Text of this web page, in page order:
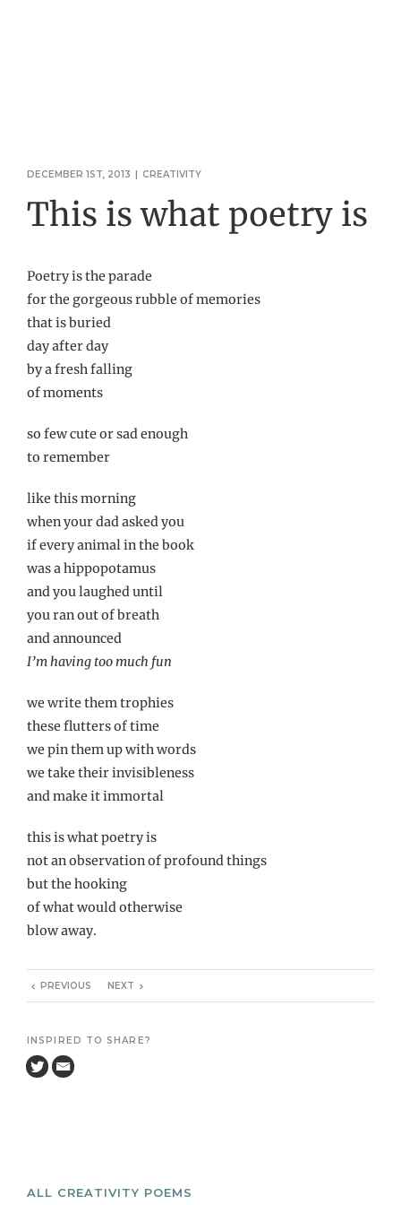
DECEMBER 1ST, 2013 | CREATIVITY
This is what poetry is
Poetry is the parade
for the gorgeous rubble of memories
that is buried
day after day
by a fresh falling
of moments
so few cute or sad enough
to remember
like this morning
when your dad asked you
if every animal in the book
was a hippopotamus
and you laughed until
you ran out of breath
and announced
I’m having too much fun
we write them trophies
these flutters of time
we pin them up with words
we take their invisibleness
and make it immortal
this is what poetry is
not an observation of profound things
but the hooking
of what would otherwise
blow away.
PREVIOUS NEXT
INSPIRED TO SHARE?
ALL CREATIVITY POEMS